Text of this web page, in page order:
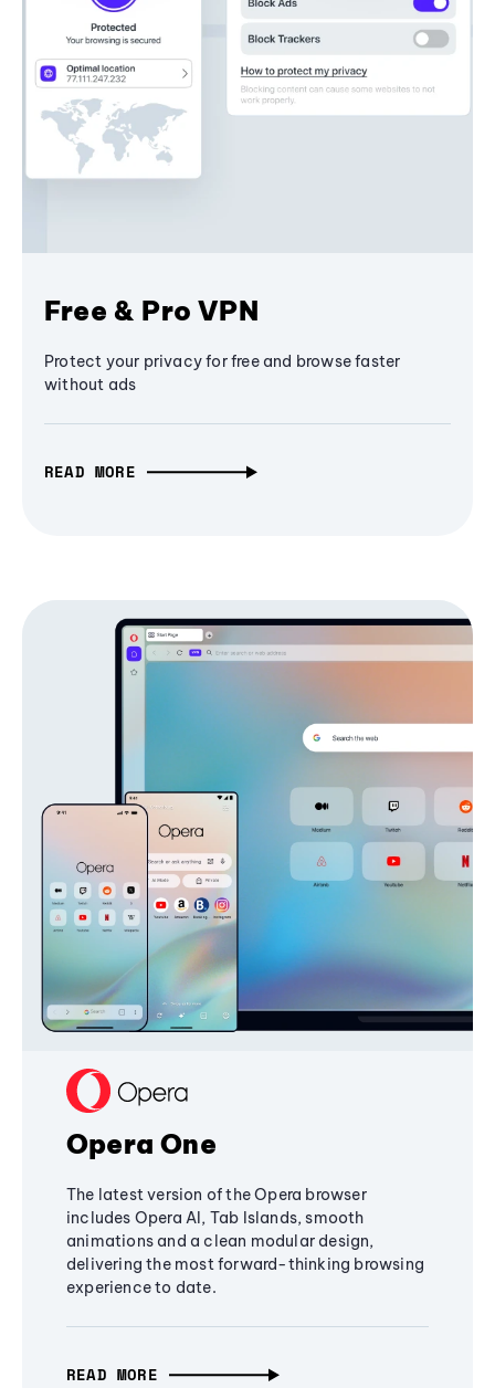
Free & Pro VPN
Protect your privacy for free and browse faster
without ads
READ MORE
Opera One
The latest version of the Opera browser
includes Opera AI, Tab Islands, smooth
animations and a clean modular design,
delivering the most forward-thinking browsing
experience to date.
READ MORE